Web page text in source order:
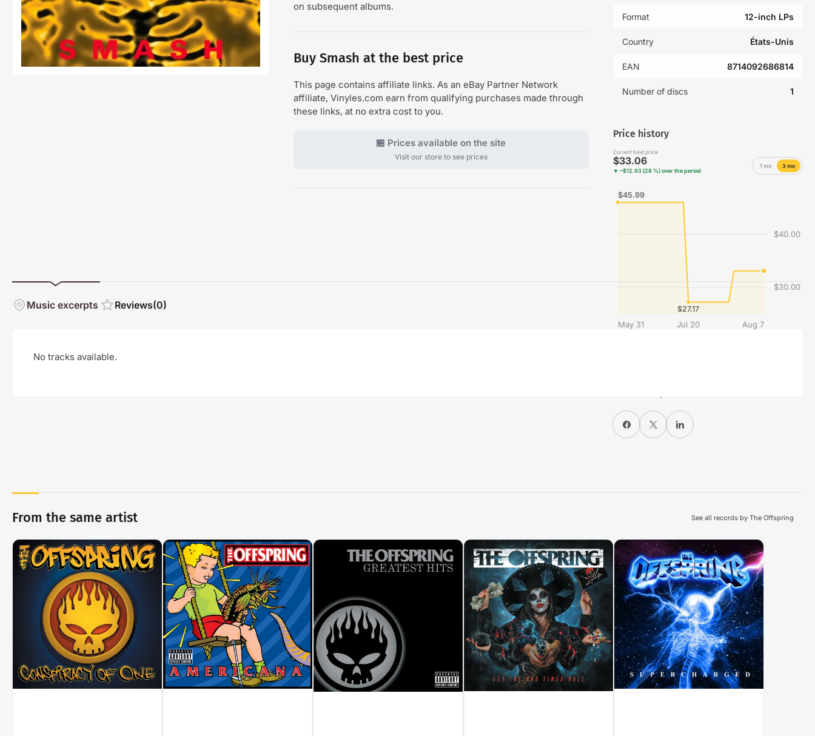
on subsequent albums.
Buy Smash at the best price
This page contains affiliate links. As an eBay Partner Network
affiliate, Vinyles.com earn from qualifying purchases made through
these links, at no extra cost to you.
🏪 Prices available on the site
Visit our store to see prices
Format 12-inch LPs
Country États-Unis
EAN 8714092686814
Number of discs 1
Price history
Current best price
$33.06
▼ −$12.93 (28 %) over the period
1 mo 3 mo
$30.00
$40.00
May 31 Jul 20 Aug 7
$27.17
$45.99
Share on Facebook
X Share on LinkedIn
Music excerpts Reviews(0)
No tracks available.
From the same artist See all records by The Offspring